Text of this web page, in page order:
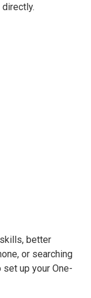
better
or searching
up your One-